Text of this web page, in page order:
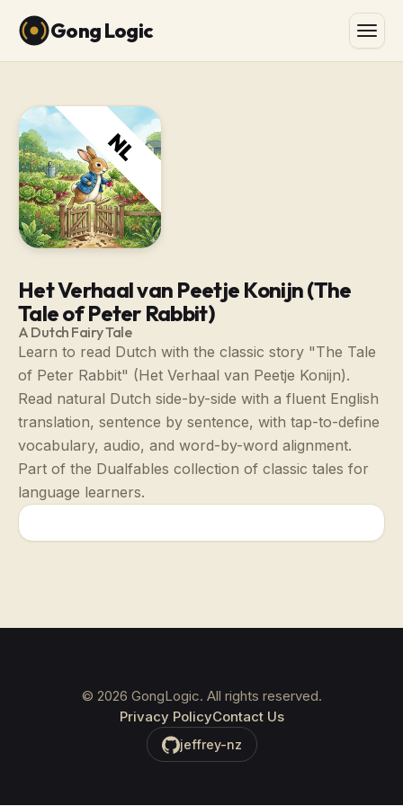
Gong Logic
Het Verhaal van Peetje Konijn (The
Tale of Peter Rabbit)
A Dutch Fairy Tale
Learn to read Dutch with the classic story "The Tale
of Peter Rabbit" (Het Verhaal van Peetje Konijn).
Read natural Dutch side-by-side with a fluent English
translation, sentence by sentence, with tap-to-define
vocabulary, audio, and word-by-word alignment.
Part of the Dualfables collection of classic tales for
language learners.
© 2026 GongLogic. All rights reserved.
Privacy PolicyContact Us
jeffrey-nz